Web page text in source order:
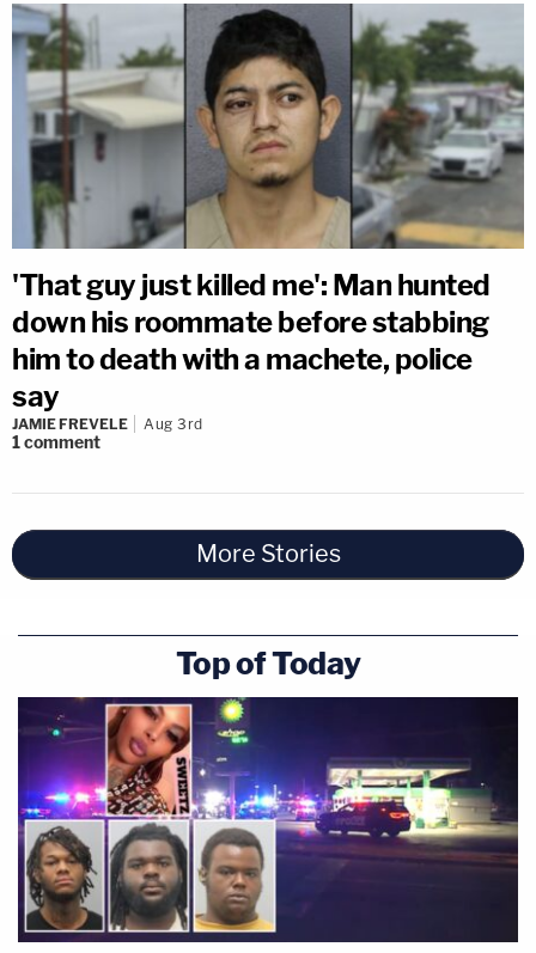
'That guy just killed me': Man hunted
down his roommate before stabbing
him to death with a machete, police
say
JAMIE FREVELE Aug 3rd
1comment
More Stories
Top of Today